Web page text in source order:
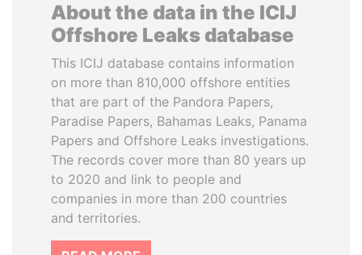
About the data in the ICIJ
Offshore Leaks database
This ICIJ database contains information
on more than 810,000 offshore entities
that are part of the Pandora Papers,
Paradise Papers, Bahamas Leaks, Panama
Papers and Offshore Leaks investigations.
The records cover more than 80 years up
to 2020 and link to people and
companies in more than 200 countries
and territories.